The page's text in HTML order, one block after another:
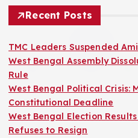
Recent Posts
TMC Leaders Suspended
West Bengal Assembly
Rule
West Bengal Political Crisis:
Constitutional Deadline
West Bengal Election
Refuses to Resign